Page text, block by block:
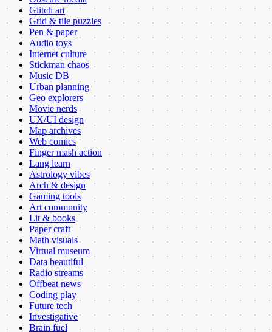
Glitch art
Grid & tile puzzles
Pen & paper
Audio toys
Internet culture
Stickman chaos
Music DB
Urban planning
Geo explorers
Movie nerds
UX/UI design
Map archives
Web comics
Finger mash action
Lang learn
Astrology vibes
Arch & design
Gaming tools
Art community
Lit & books
Paper craft
Math visuals
Virtual museum
Data beautiful
Radio streams
Offbeat news
Coding play
Future tech
Investigative
Brain fuel